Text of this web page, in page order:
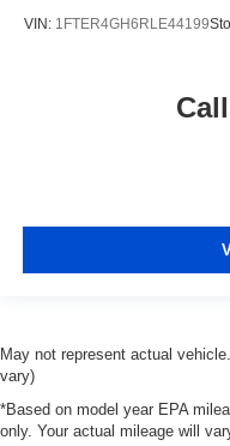
VIN: 1FTER4GH6RLE44199
May not represent actual
vary)
*Based on model year EPA
only. Your actual mileage will